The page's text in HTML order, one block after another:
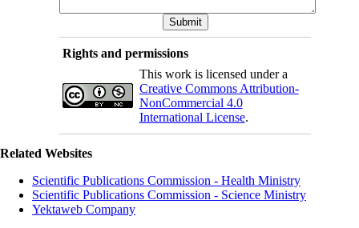
Rights and permissions
This work is licensed under a
Creative Commons Attribution-
NonCommercial 4.0
International License.
Related Websites
Scientific Publications Commission - Health Ministry
Scientific Publications Commission - Science Ministry
Yektaweb Company